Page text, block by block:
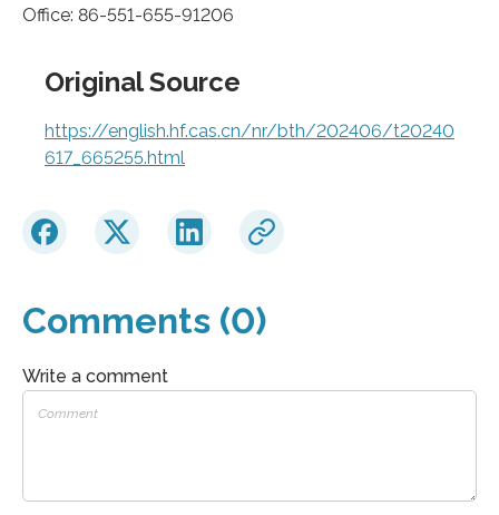
Office: 86-551-655-91206
Original Source
https://english.hf.cas.cn/nr/bth/202406/t20240
617_665255.html
Comments (0)
Write a comment